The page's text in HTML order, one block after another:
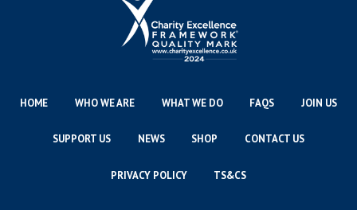
HOME WHO WE ARE WHAT WE DO FAQS JOIN US
SUPPORT US NEWS SHOP CONTACT US
PRIVACY POLICY TS&CS